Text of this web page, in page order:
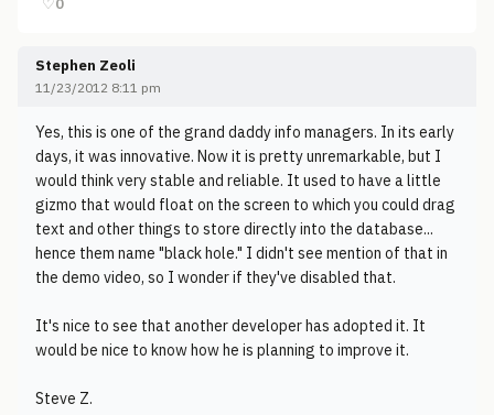
♡0
Stephen Zeoli
11/23/2012 8:11 pm
Yes, this is one of the grand daddy info managers. In its early
days, it was innovative. Now it is pretty unremarkable, but I
would think very stable and reliable. It used to have a little
gizmo that would float on the screen to which you could drag
text and other things to store directly into the database...
hence them name "black hole." I didn't see mention of that in
the demo video, so I wonder if they've disabled that.
It's nice to see that another developer has adopted it. It
would be nice to know how he is planning to improve it.
Steve Z.